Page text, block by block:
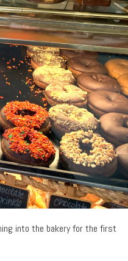
into the bakery for the first